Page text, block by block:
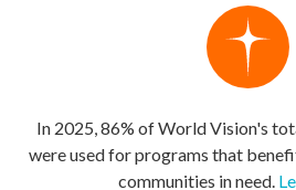
In 2025, 86% of World Vision's
were used for programs that
communities in need.